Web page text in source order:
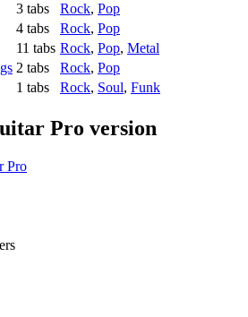
3 tabs Rock, Pop
4 tabs Rock, Pop
11 tabs Rock, Pop, Metal
2 tabs Rock, Pop
1 tabs Rock, Soul, Funk
Pro version
Pro